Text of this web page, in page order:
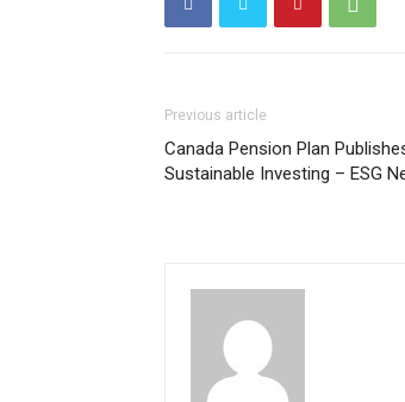
Previous article
Canada Pension Plan
Sustainable Investing – ESG